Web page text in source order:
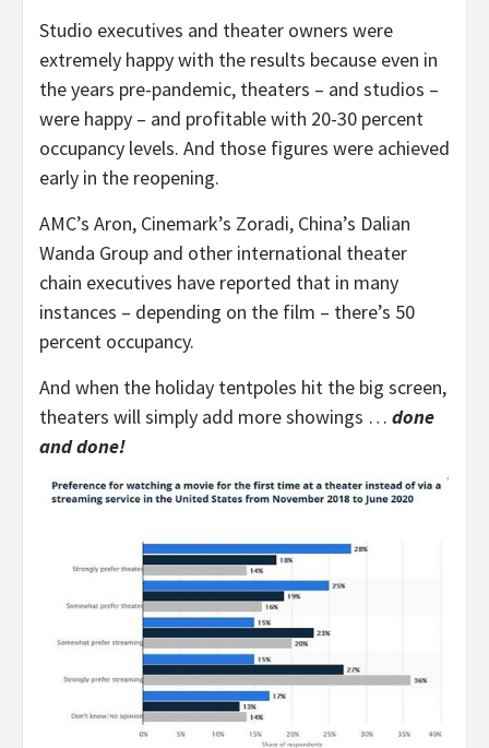
Studio executives and theater owners were
extremely happy with the results because even in
the years pre-pandemic, theaters – and studios –
were happy – and profitable with 20-30 percent
occupancy levels. And those figures were achieved
early in the reopening.
AMC’s Aron, Cinemark’s Zoradi, China’s Dalian
Wanda Group and other international theater
chain executives have reported that in many
instances – depending on the film – there’s 50
percent occupancy.
And when the holiday tentpoles hit the big screen,
theaters will simply add more showings … done
and done!